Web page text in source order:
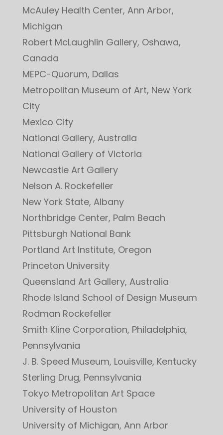
McAuley Health Center, Ann Arbor,
Michigan
Robert McLaughlin Gallery, Oshawa,
Canada
MEPC-Quorum, Dallas
Metropolitan Museum of Art, New York
City
Mexico City
National Gallery, Australia
National Gallery of Victoria
Newcastle Art Gallery
Nelson A. Rockefeller
New York State, Albany
Northbridge Center, Palm Beach
Pittsburgh National Bank
Portland Art Institute, Oregon
Princeton University
Queensland Art Gallery, Australia
Rhode Island School of Design Museum
Rodman Rockefeller
Smith Kline Corporation, Philadelphia,
Pennsylvania
J. B. Speed Museum, Louisville, Kentucky
Sterling Drug, Pennsylvania
Tokyo Metropolitan Art Space
University of Houston
University of Michigan, Ann Arbor